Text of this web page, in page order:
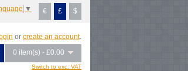
€ £ $
▼
Switch to exc. VAT
0 item(s) - £0.00
or create an account.